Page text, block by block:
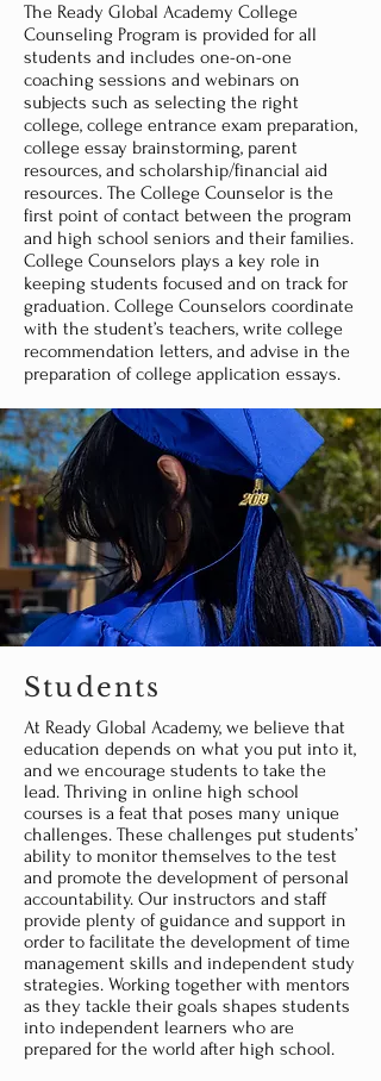
The Ready Global Academy College
Counseling Program is provided for all
students and includes one-on-one
coaching sessions and webinars on
subjects such as selecting the right
college, college entrance exam preparation,
college essay brainstorming, parent
resources, and scholarship/financial aid
resources. The College Counselor is the
first point of contact between the program
and high school seniors and their families.
College Counselors plays a key role in
keeping students focused and on track for
graduation. College Counselors coordinate
with the student’s teachers, write college
recommendation letters, and advise in the
preparation of college application essays.
Students
At Ready Global Academy, we believe that
education depends on what you put into it,
and we encourage students to take the
lead. Thriving in online high school
courses is a feat that poses many unique
challenges. These challenges put students’
ability to monitor themselves to the test
and promote the development of personal
accountability. Our instructors and staff
provide plenty of guidance and support in
order to facilitate the development of time
management skills and independent study
strategies. Working together with mentors
as they tackle their goals shapes students
into independent learners who are
prepared for the world after high school.